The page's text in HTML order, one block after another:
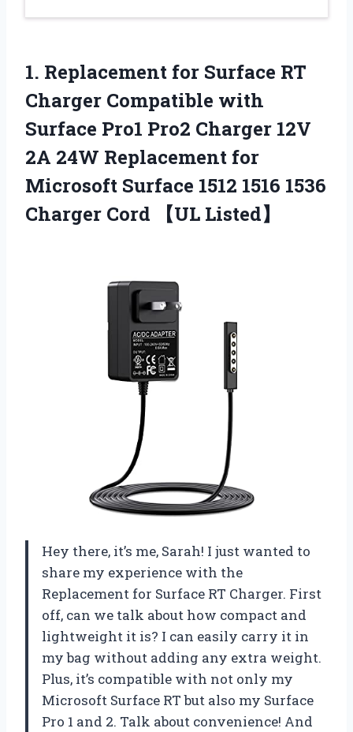
1. Replacement for Surface RT
Charger Compatible with
Surface Pro1 Pro2 Charger 12V
2A 24W Replacement for
Microsoft Surface 1512 1516 1536
Charger Cord 【UL Listed】
Hey there, it’s me, Sarah! I just wanted to
share my experience with the
Replacement for Surface RT Charger. First
off, can we talk about how compact and
lightweight it is? I can easily carry it in
my bag without adding any extra weight.
Plus, it’s compatible with not only my
Microsoft Surface RT but also my Surface
Pro 1 and 2. Talk about convenience! And